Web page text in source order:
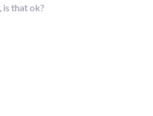
is that ok?